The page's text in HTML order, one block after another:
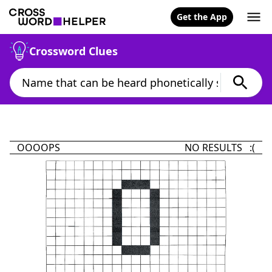
Get the App
Crossword Clues
OOOOPS NO RESULTS :(